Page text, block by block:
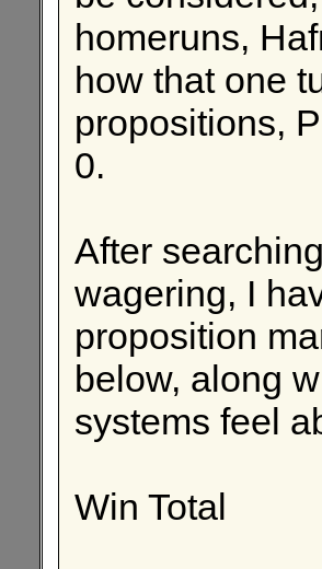
homeruns,
how that one
propositions,
0.
After
wagering, I
proposition
below, along
systems feel
Win Total